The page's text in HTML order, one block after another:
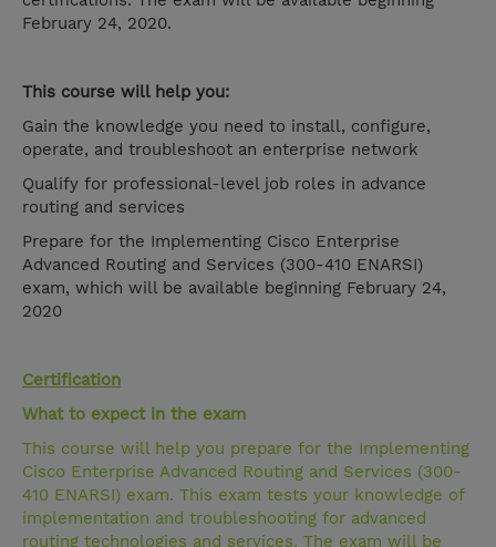
February 24, 2020.
This course will help you:
Gain the knowledge you need to install, configure,
operate, and troubleshoot an enterprise network
Qualify for professional-level job roles in advance
routing and services
Prepare for the Implementing Cisco Enterprise
Advanced Routing and Services (300-410 ENARSI)
exam, which will be available beginning February 24,
2020
Certification
What to expect in the exam
This course will help you prepare for the Implementing
Cisco Enterprise Advanced Routing and Services (300-
410 ENARSI) exam. This exam tests your knowledge of
implementation and troubleshooting for advanced
routing technologies and services. The exam will be